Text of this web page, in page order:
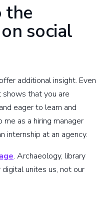
the
social
additional insight. Even
shows that you are
eager to learn and
as a hiring manager
internship at an agency.
. Archaeology, library
unites us, not our